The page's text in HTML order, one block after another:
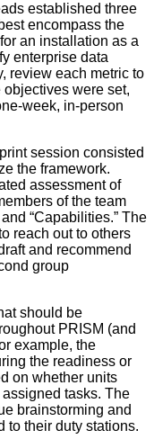
established three
encompass the
an installation as a
enterprise data
review each metric to
were set,
week, in-person
session consisted
the framework.
assessment of
of the team
“Capabilities.” The
reach out to others
and recommend
group
should be
PRISM (and
example, the
the readiness or
on whether units
tasks. The
brainstorming and
to their duty stations.